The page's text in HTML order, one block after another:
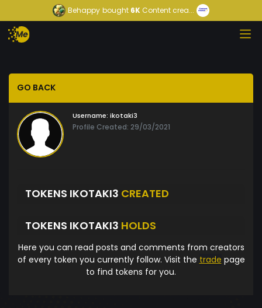
Behappy bought 6K Content crea...
GO BACK
Username: ikotaki3
Profile Created: 29/03/2021
TOKENS IKOTAKI3 CREATED
TOKENS IKOTAKI3 HOLDS
Here you can read posts and comments from creators
of every token you currently follow. Visit the trade page
to find tokens for you.